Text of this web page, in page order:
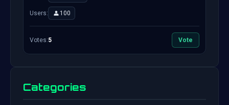
Users: 100
Votes:5 Vote
Categories